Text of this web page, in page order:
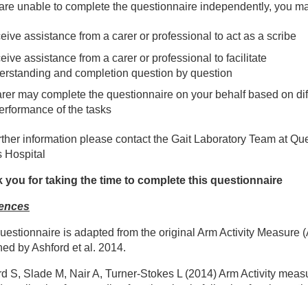
Neurology Therapies
and Acute Stroke Therapy Teams
Injuries Therapies
Health Physiotherapy
information leaflets
unable to complete the questionnaire independently, you
assistance from a carer or professional to act as a scribe
assistance from a carer or professional to facilitate
and completion question by question
may complete the questionnaire on your behalf based on
of the tasks
information please contact the Gait Laboratory Team at
Hospital
you for taking the time to complete this questionnaire
is adapted from the original Arm Activity Measure
by Ashford et al. 2014.
S, Slade M, Nair A, Turner-Stokes L (2014) Arm Activity